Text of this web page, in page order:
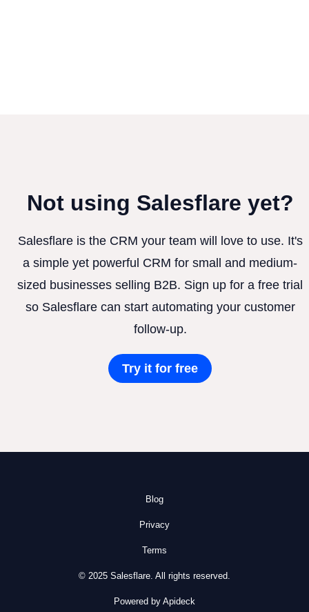
Not using Salesflare yet?
Salesflare is the CRM your team will love to use. It's
a simple yet powerful CRM for small and medium-
sized businesses selling B2B. Sign up for a free trial
so Salesflare can start automating your customer
follow-up.
Try it for free
Blog
Privacy
Terms
© 2025 Salesflare. All rights reserved.
Powered by Apideck